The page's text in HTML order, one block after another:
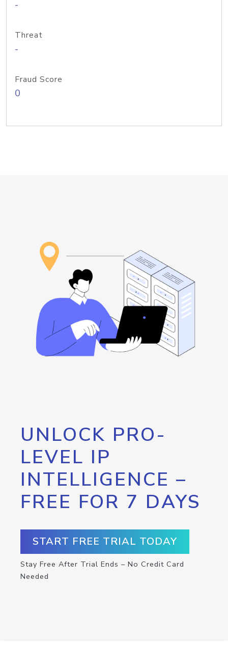
-
Threat
-
Fraud Score
0
UNLOCK PRO-
LEVEL IP
INTELLIGENCE –
FREE FOR 7 DAYS
START FREE TRIAL TODAY
Stay Free After Trial Ends – No Credit Card
Needed